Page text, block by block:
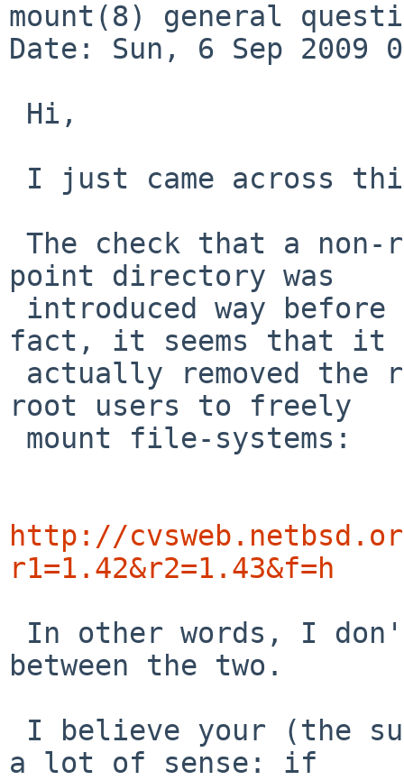
mount(8) general
Date: Sun, 6 Sep 2009
point directory was
fact, it seems that it
root users to freely
http://
r1=1.42&r2=1.43&f=h
between the two.
a lot of sense: if